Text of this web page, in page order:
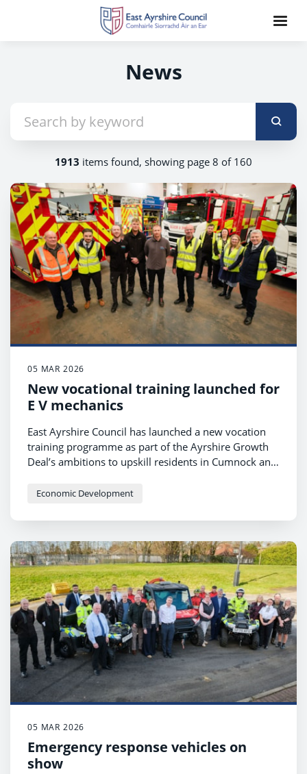
News
1913 items found, showing page 8 of 160
05 MAR 2026
New vocational training launched for
E V mechanics
East Ayrshire Council has launched a new vocation
training programme as part of the Ayrshire Growth
Deal’s ambitions to upskill residents in Cumnock and
the emerging electric vehicle and hydrogen
Economic Development
05 MAR 2026
Emergency response vehicles on
show